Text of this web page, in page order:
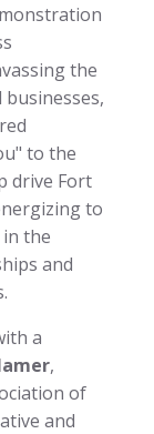
the
to the
drive Fort
to
the
and
a
,
of
and